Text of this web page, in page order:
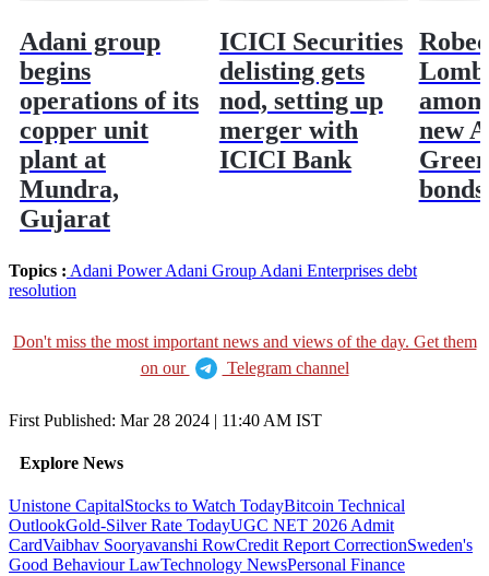
Adani group
begins
operations of its
copper unit
plant at
Mundra,
Gujarat
ICICI Securities
delisting gets
nod, setting up
merger with
ICICI Bank
new
bonds
Topics : Adani Power Adani Group Adani Enterprises debt
resolution
Don't miss the most important news and views of the day. Get them
on our
Telegram channel
First Published: Mar 28 2024 | 11:40 AM IST
Explore News
Unistone CapitalStocks to Watch TodayBitcoin Technical
OutlookGold-Silver Rate TodayUGC NET 2026 Admit
CardVaibhav Sooryavanshi RowCredit Report CorrectionSweden's
Good Behaviour LawTechnology NewsPersonal Finance